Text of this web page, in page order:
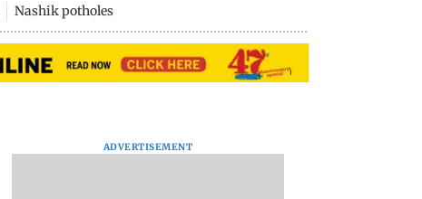
Nashik potholes
ADVERTISEMENT